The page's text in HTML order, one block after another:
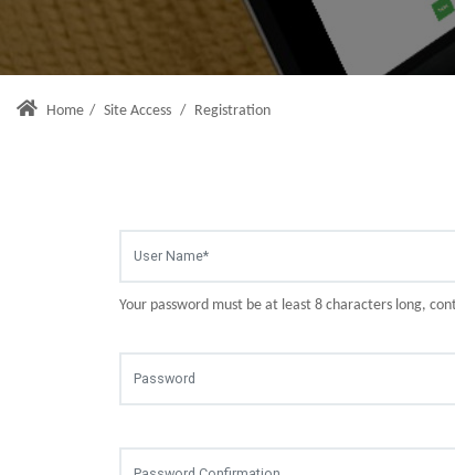
Home / Site Access / Registration
Your password must be at least 8 characters long,